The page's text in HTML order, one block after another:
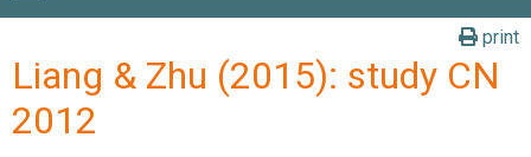
print
Liang & Zhu (2015): study CN
2012